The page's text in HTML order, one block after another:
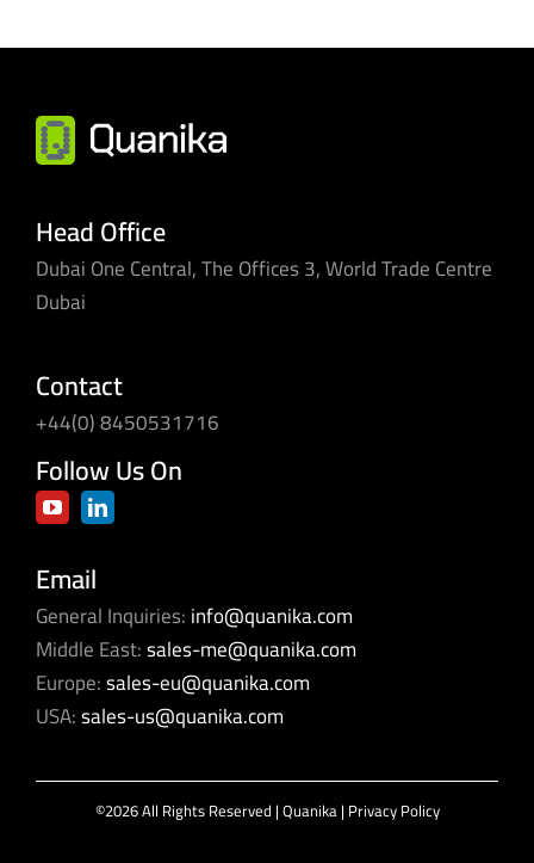
Head Office
Dubai One Central, The Offices 3, World Trade Centre
Dubai
Contact
+44(0) 8450531716
Follow Us On
Email
General Inquiries:info@quanika.com
Middle East:sales-me@quanika.com
Europe:sales-eu@quanika.com
USA:sales-us@quanika.com
©2026 All Rights Reserved | Quanika | Privacy Policy